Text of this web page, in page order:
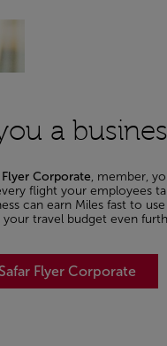
a
Flyer Corporate, member,
flight your employees
can earn Miles fast to
travel budget even
Flyer Corporate